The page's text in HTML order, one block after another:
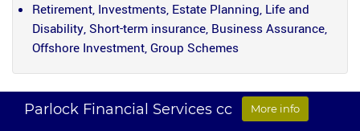
Retirement, Investments, Estate Planning, Life and
Disability, Short-term insurance, Business Assurance,
Offshore Investment, Group Schemes
Parlock Financial Services cc More info